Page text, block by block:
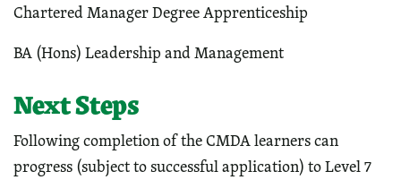
Chartered Manager Degree Apprenticeship
BA (Hons) Leadership and Management
Next Steps
Following completion of the CMDA learners can
progress (subject to successful application) to Level 7